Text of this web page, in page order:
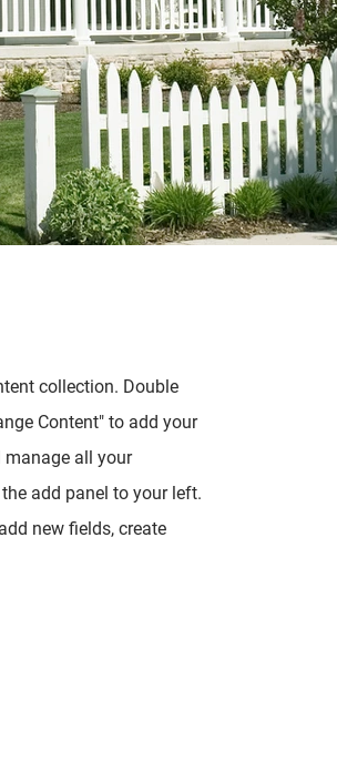
collection. Double
Content" to add your
all your
add panel to your left.
new fields, create